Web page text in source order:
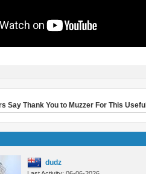
Say Thank You to Muzzer For This
dudz